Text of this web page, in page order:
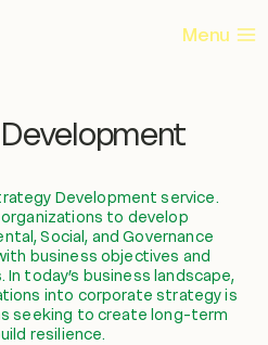
Menu
Development service.
to develop
Social, and Governance
business objectives and
today’s business landscape,
into corporate strategy is
seeking to create long-term
resilience.